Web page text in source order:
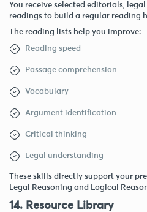
You receive selected editorials,
readings to build a regular reading
The reading lists help you improve:
Reading speed
Passage comprehension
Vocabulary
Argument identification
Critical thinking
Legal understanding
These skills directly support your
Legal Reasoning and Logical
14. Resource Library